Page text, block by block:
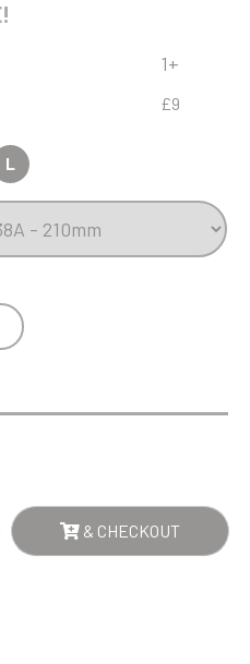
1+
£9
L
& CHECKOUT